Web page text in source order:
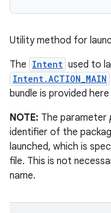
Utility method for
The Intent used to
Intent.ACTION_MAIN
bundle is provided
NOTE: The parameter
identifier of the
launched, which is
file. This is not
name.